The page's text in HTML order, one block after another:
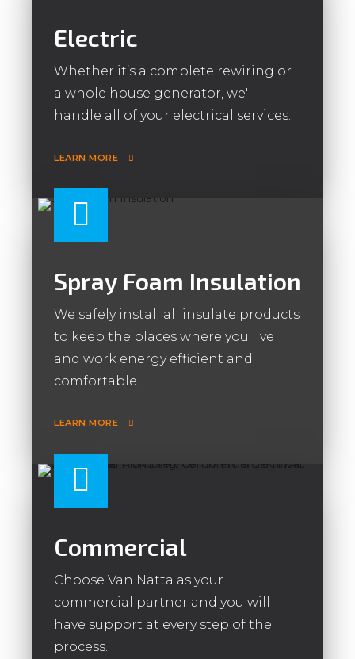
Electric
Whether it’s a complete rewiring or
a whole house generator, we'll
handle all of your electrical services.
LEARN MORE
Spray Foam Insulation
We safely install all insulate products
to keep the places where you live
and work energy efficient and
comfortable.
LEARN MORE
Commercial
Choose Van Natta as your
commercial partner and you will
have support at every step of the
process.